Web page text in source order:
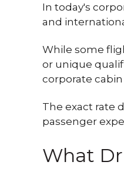
In today's
and
While some
or unique
corporate cabin
The exact rate
passenger
What